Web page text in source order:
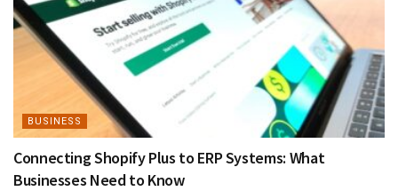
BUSINESS
Connecting Shopify Plus to ERP Systems: What
Businesses Need to Know